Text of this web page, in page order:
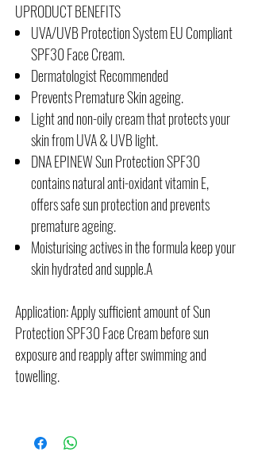
UPRODUCT BENEFITS
UVA/UVB Protection System EU Compliant
SPF30 Face Cream.
Dermatologist Recommended
Prevents Premature Skin ageing.
Light and non-oily cream that protects your
skin from UVA & UVB light.
DNA EPINEW Sun Protection SPF30
contains natural anti-oxidant vitamin E,
offers safe sun protection and prevents
premature ageing.
Moisturising actives in the formula keep your
skin hydrated and supple.A
Application: Apply sufficient amount of Sun
Protection SPF30 Face Cream before sun
exposure and reapply after swimming and
towelling.